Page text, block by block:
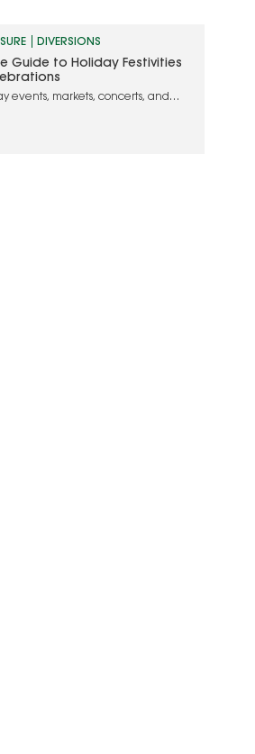
DIVERSIONS
Guide to Holiday Festivities
events, markets, concerts, and